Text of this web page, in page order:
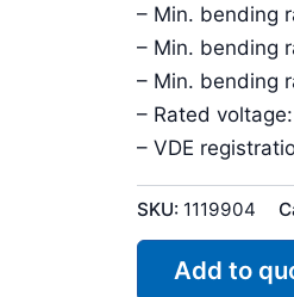
– Min. bending
– Min. bending
– Min. bending
– Rated
– VDE
SKU: 1119904
Add to